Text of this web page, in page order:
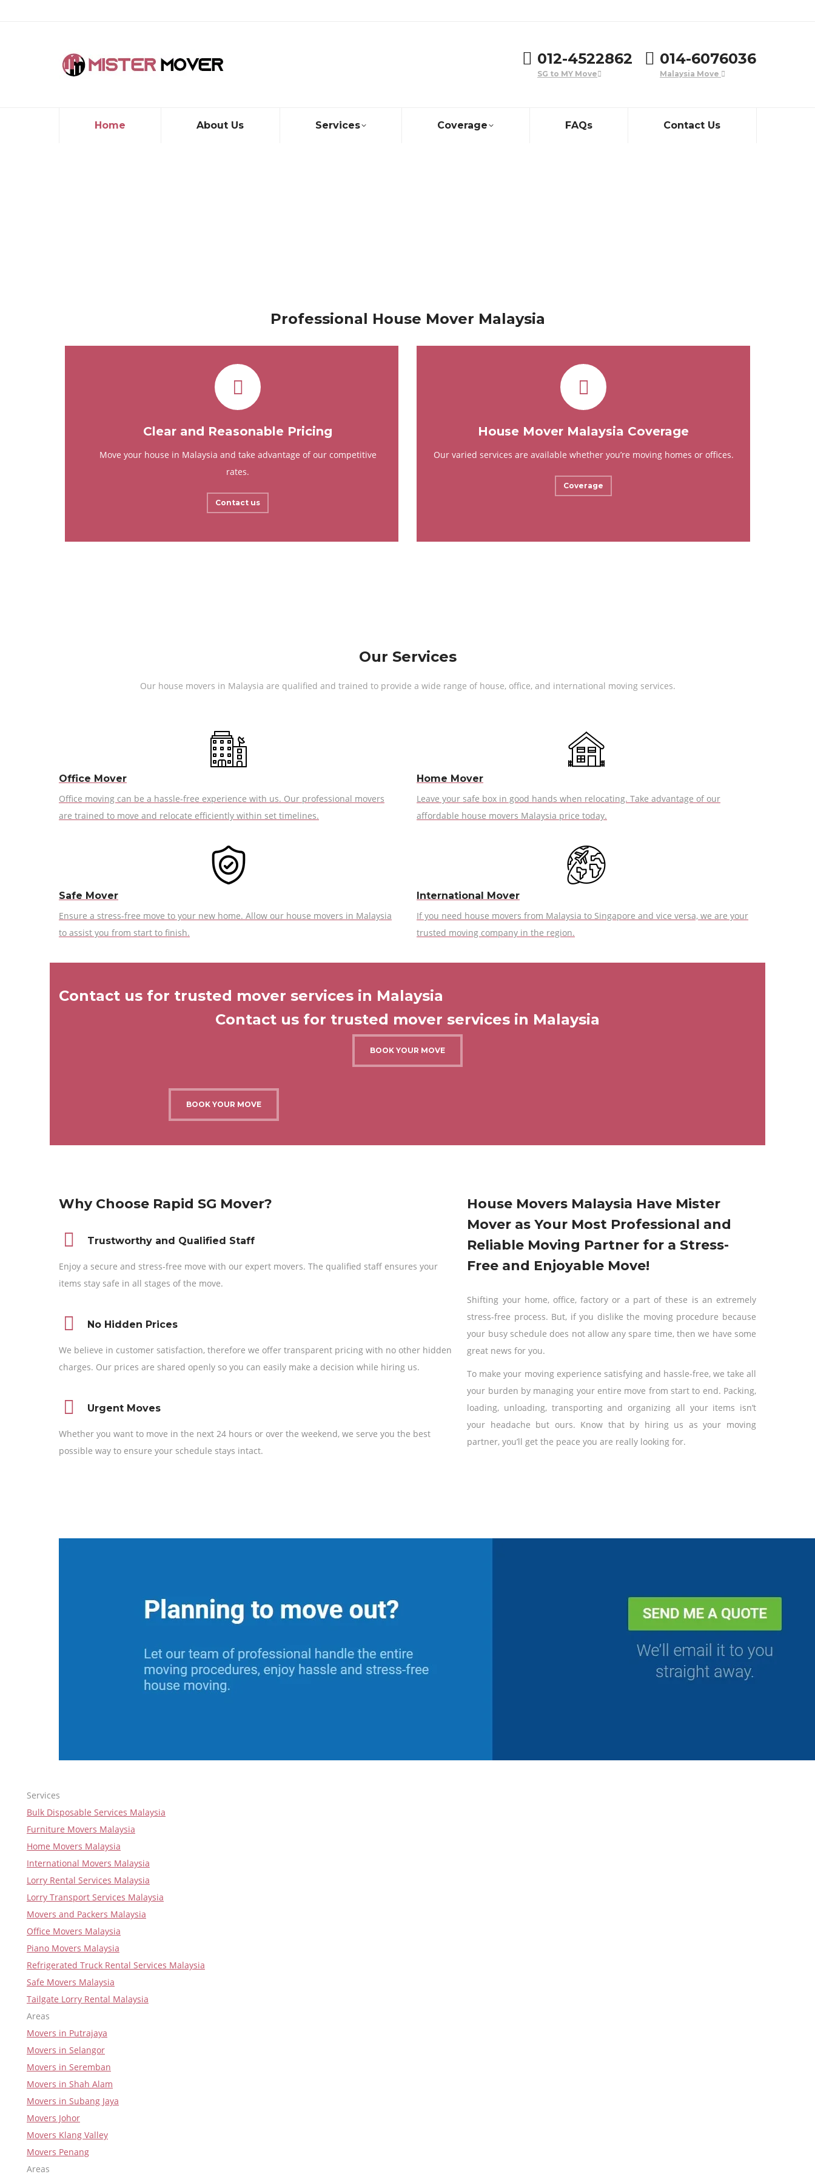
012-4522862
SG to MY Move
014-6076036
Malaysia Move
Home About Us Services Coverage FAQs Contact Us
Professional House Mover Malaysia
Clear and Reasonable Pricing
Move your house in Malaysia and take advantage of our competitive
rates.
Contact us
House Mover Malaysia Coverage
Our varied services are available whether you’re moving homes or offices.
Coverage
Our Services
Our house movers in Malaysia are qualified and trained to provide a wide range of house, office, and international moving services.
Office Mover
Office moving can be a hassle-free experience with us. Our professional movers
are trained to move and relocate efficiently within set timelines.
Home Mover
Leave your safe box in good hands when relocating. Take advantage of our
affordable house movers Malaysia price today.
Safe Mover
Ensure a stress-free move to your new home. Allow our house movers in Malaysia
to assist you from start to finish.
International Mover
If you need house movers from Malaysia to Singapore and vice versa, we are your
trusted moving company in the region.
Contact us for trusted mover services in Malaysia
Contact us for trusted mover services in Malaysia
BOOK YOUR MOVE
BOOK YOUR MOVE
Why Choose Rapid SG Mover?
Trustworthy and Qualified Staff
Enjoy a secure and stress-free move with our expert movers. The qualified staff ensures your
items stay safe in all stages of the move.
No Hidden Prices
We believe in customer satisfaction, therefore we offer transparent pricing with no other hidden
charges. Our prices are shared openly so you can easily make a decision while hiring us.
Urgent Moves
Whether you want to move in the next 24 hours or over the weekend, we serve you the best
possible way to ensure your schedule stays intact.
House Movers Malaysia Have Mister
Mover as Your Most Professional and
Reliable Moving Partner for a Stress-
Free and Enjoyable Move!
Shifting your home, office, factory or a part of these is an extremely
stress-free process. But, if you dislike the moving procedure because
your busy schedule does not allow any spare time, then we have some
great news for you.
To make your moving experience satisfying and hassle-free, we take all
your burden by managing your entire move from start to end. Packing,
loading, unloading, transporting and organizing all your items isn’t
your headache but ours. Know that by hiring us as your moving
partner, you’ll get the peace you are really looking for.
Services
Bulk Disposable Services Malaysia
Furniture Movers Malaysia
Home Movers Malaysia
International Movers Malaysia
Lorry Rental Services Malaysia
Lorry Transport Services Malaysia
Movers and Packers Malaysia
Office Movers Malaysia
Piano Movers Malaysia
Refrigerated Truck Rental Services Malaysia
Safe Movers Malaysia
Tailgate Lorry Rental Malaysia
Areas
Movers in Putrajaya
Movers in Selangor
Movers in Seremban
Movers in Shah Alam
Movers in Subang Jaya
Movers Johor
Movers Klang Valley
Movers Penang
Areas